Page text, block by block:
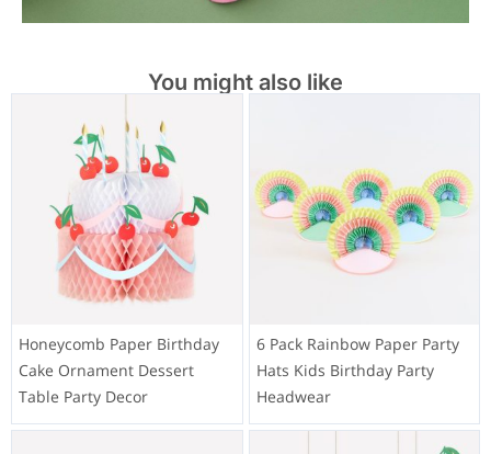
You might also like
Honeycomb Paper Birthday
Cake Ornament Dessert
Table Party Decor
6 Pack Rainbow Paper Party
Hats Kids Birthday Party
Headwear